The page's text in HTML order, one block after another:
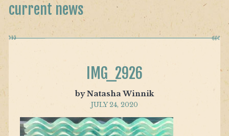
current news
IMG_2926
by Natasha Winnik
JULY 24, 2020